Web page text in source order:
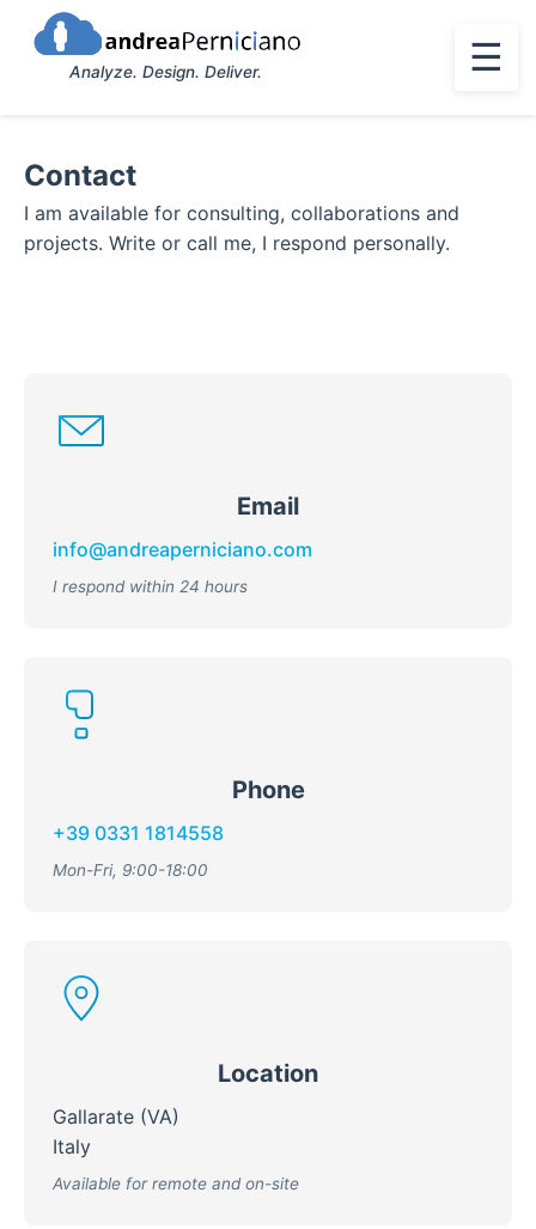
Analyze. Design. Deliver. ☰
Contact
I am available for consulting, collaborations and
projects. Write or call me, I respond personally.
Email
info@andreaperniciano.com
I respond within 24 hours
Phone
+39 0331 1814558
Mon-Fri, 9:00-18:00
Location
Gallarate (VA)
Italy
Available for remote and on-site